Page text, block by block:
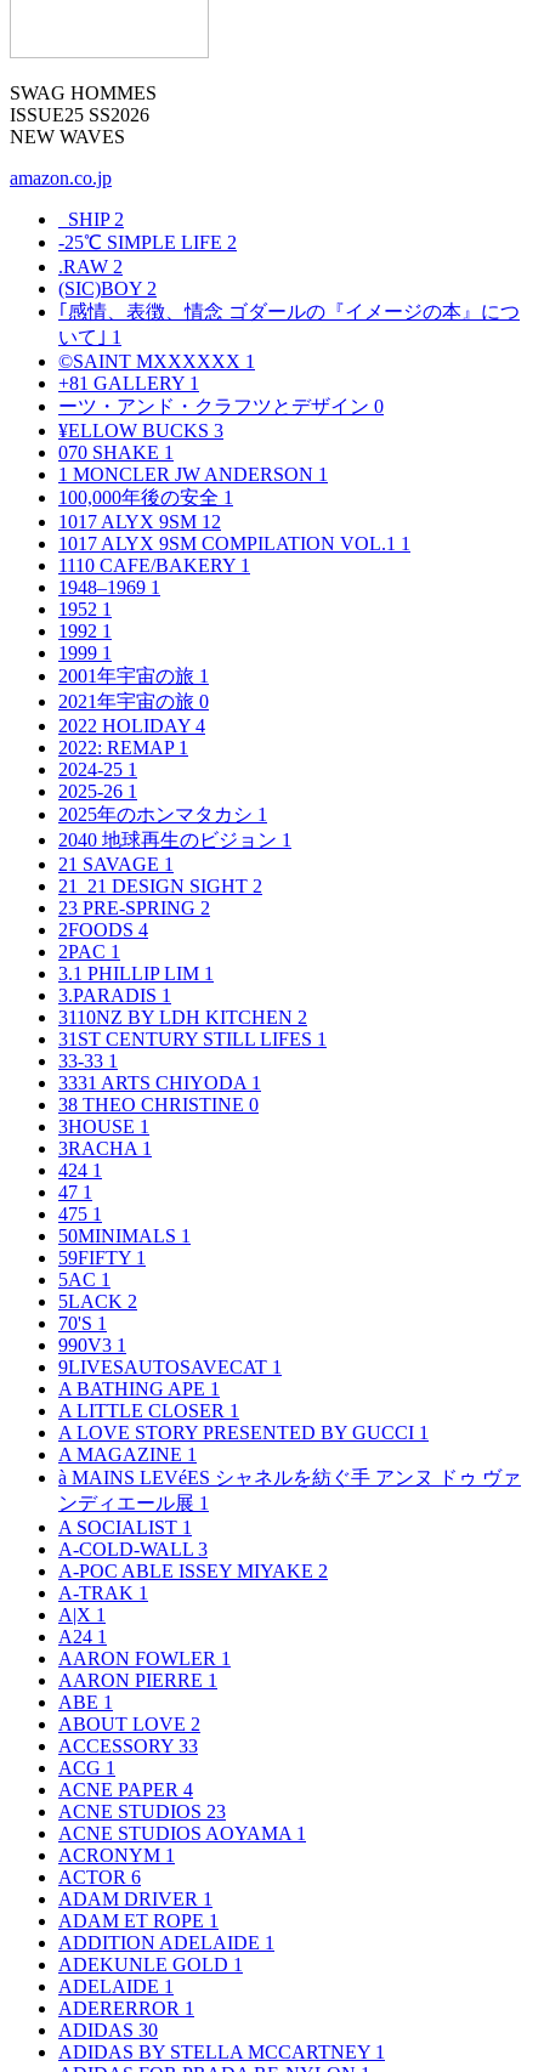
SWAG HOMMES
ISSUE25 SS2026
NEW WAVES
amazon.co.jp
_SHIP 2
-25℃ SIMPLE LIFE 2
.RAW 2
(SIC)BOY 2
｢感情、表徴、情念 ゴダールの『イメージの本』につ
いて｣ 1
©SAINT MXXXXXX 1
+81 GALLERY 1
ーツ・アンド・クラフツとデザイン 0
¥ELLOW BUCKS 3
070 SHAKE 1
1 MONCLER JW ANDERSON 1
100,000年後の安全 1
1017 ALYX 9SM 12
1017 ALYX 9SM COMPILATION VOL.1 1
1110 CAFE/BAKERY 1
1948–1969 1
1952 1
1992 1
1999 1
2001年宇宙の旅 1
2021年宇宙の旅 0
2022 HOLIDAY 4
2022: REMAP 1
2024-25 1
2025-26 1
2025年のホンマタカシ 1
2040 地球再生のビジョン 1
21 SAVAGE 1
21_21 DESIGN SIGHT 2
23 PRE-SPRING 2
2FOODS 4
2PAC 1
3.1 PHILLIP LIM 1
3.PARADIS 1
3110NZ BY LDH KITCHEN 2
31ST CENTURY STILL LIFES 1
33-33 1
3331 ARTS CHIYODA 1
38 THEO CHRISTINE 0
3HOUSE 1
3RACHA 1
424 1
47 1
475 1
50MINIMALS 1
59FIFTY 1
5AC 1
5LACK 2
70'S 1
990V3 1
9LIVESAUTOSAVECAT 1
A BATHING APE 1
A LITTLE CLOSER 1
A LOVE STORY PRESENTED BY GUCCI 1
A MAGAZINE 1
à MAINS LEVéES シャネルを紡ぐ手 アンヌ ドゥ ヴァ
ンディエール展 1
A SOCIALIST 1
A-COLD-WALL 3
A-POC ABLE ISSEY MIYAKE 2
A-TRAK 1
A|X 1
A24 1
AARON FOWLER 1
AARON PIERRE 1
ABE 1
ABOUT LOVE 2
ACCESSORY 33
ACG 1
ACNE PAPER 4
ACNE STUDIOS 23
ACNE STUDIOS AOYAMA 1
ACRONYM 1
ACTOR 6
ADAM DRIVER 1
ADAM ET ROPE 1
ADDITION ADELAIDE 1
ADEKUNLE GOLD 1
ADELAIDE 1
ADERERROR 1
ADIDAS 30
ADIDAS BY STELLA MCCARTNEY 1